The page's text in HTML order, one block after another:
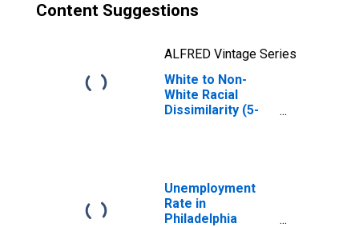
Content Suggestions
ALFRED Vintage Series
White to Non-
White Racial
Dissimilarity (5-
Unemployment
Rate in
Philadelphia